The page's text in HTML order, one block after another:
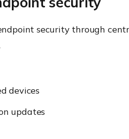
security through
devices
updates